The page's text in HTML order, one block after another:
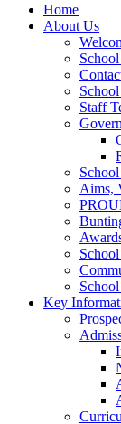
Home
About Us
Staff
Aims,
Key